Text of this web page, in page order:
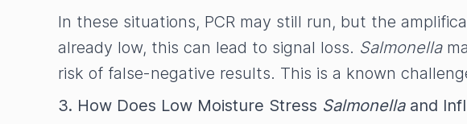
In these situations, PCR may still run, but the
already low, this can lead to signal loss. Salmonella
risk of false-negative results. This is a known
3. How Does Low Moisture Stress Salmonellaand